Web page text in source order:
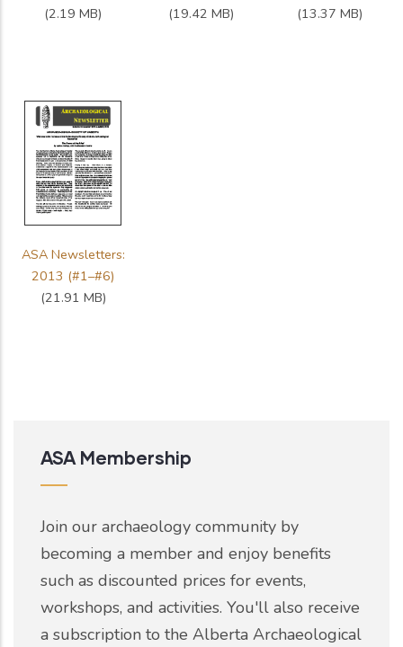
(2.19 MB)
(19.42 MB)
(13.37 MB)
ASA Newsletters:
2013 (#1–#6)
(21.91 MB)
ASA Membership
Join our archaeology community by
becoming a member and enjoy benefits
such as discounted prices for events,
workshops, and activities. You'll also receive
a subscription to the Alberta Archaeological